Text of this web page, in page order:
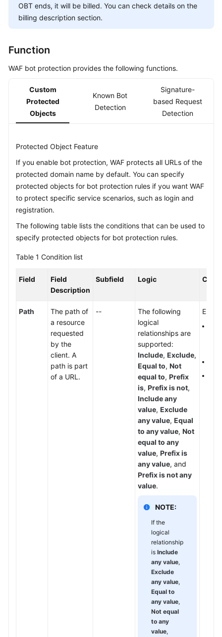
Practices
API
Reference
Troubleshooting
Videos
More
Documents
General
Glossary
Level
OBT ends, it will be billed. You can check details on the
billing description section.
Function
WAF bot protection provides the following functions.
Custom
Protected
Objects
Known Bot
Detection
Signature-
based Request
Detection
Protected Object Feature
If you enable bot protection, WAF protects all URLs of the
protected domain name by default. You can specify
protected objects for bot protection rules if you want WAF
to protect specific service scenarios, such as login and
registration.
The following table lists the conditions that can be used to
specify protected objects for bot protection rules.
Table 1 Condition list
Field
Field
Description
Subfield Logic
Path
The path of
a resource
requested
by the
client. A
path is part
of a URL.
--
The following
logical
relationships are
supported:
Include, Exclude,
Equal to, Not
equal to, Prefix
is, Prefix is not,
Include any
value, Exclude
any value, Equal
to any value, Not
equal to any
value, Prefix is
any value, and
Prefix is not any
value.
NOTE:
If the
logical
relationship
is Include
any value,
Exclude
any value,
Equal to
any value,
Not equal
to any
value,